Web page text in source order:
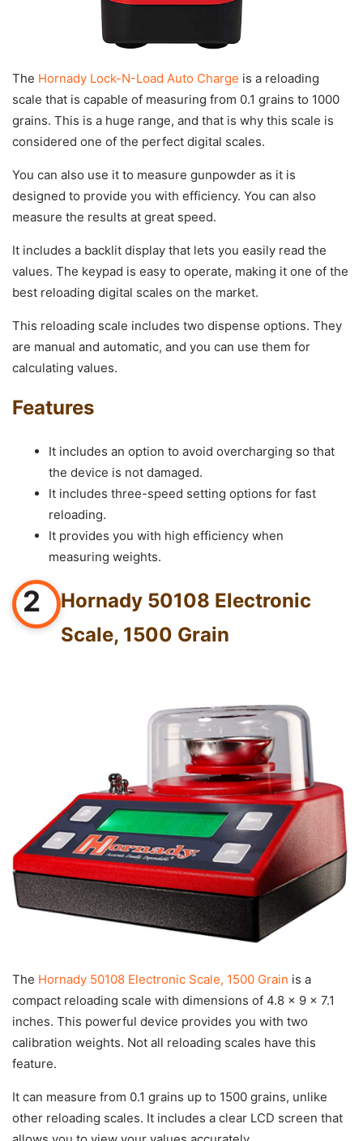
The Hornady Lock-N-Load Auto Charge is a reloading
scale that is capable of measuring from 0.1 grains to 1000
grains. This is a huge range, and that is why this scale is
considered one of the perfect digital scales.
You can also use it to measure gunpowder as it is
designed to provide you with efficiency. You can also
measure the results at great speed.
It includes a backlit display that lets you easily read the
values. The keypad is easy to operate, making it one of the
best reloading digital scales on the market.
This reloading scale includes two dispense options. They
are manual and automatic, and you can use them for
calculating values.
Features
It includes an option to avoid overcharging so that
the device is not damaged.
It includes three-speed setting options for fast
reloading.
It provides you with high efficiency when
measuring weights.
2
Hornady 50108 Electronic
Scale, 1500 Grain
The Hornady 50108 Electronic Scale, 1500 Grain is a
compact reloading scale with dimensions of 4.8 x 9 x 7.1
inches. This powerful device provides you with two
calibration weights. Not all reloading scales have this
feature.
It can measure from 0.1 grains up to 1500 grains, unlike
other reloading scales. It includes a clear LCD screen that